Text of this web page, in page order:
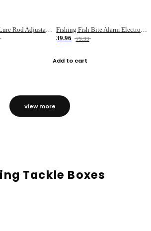
Three-section Lure Rod Adjustable Carbon Straight Handle Fishing Rod
Fishing Fish Bite Alarm Electronic Buzzer Fishing Rod Loud LED Light Indicator LED Light Fish Line Gear Alert
39.96
79.99
Add to cart
view more
Tackle Boxes